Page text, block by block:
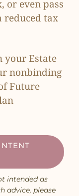
or even pass
reduced tax
your Estate
nonbinding
Future
intended as
advice, please